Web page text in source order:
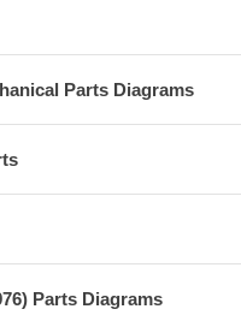
Parts Diagrams
Parts Diagrams